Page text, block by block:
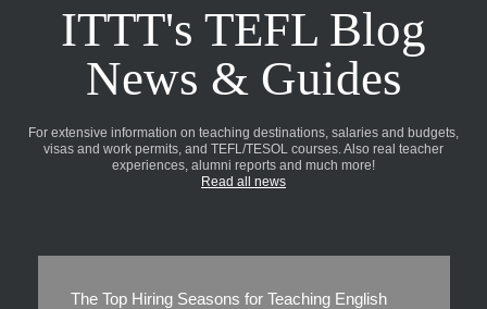
ITTT's TEFL Blog
News & Guides
For extensive information on teaching destinations, salaries and budgets,
visas and work permits, and TEFL/TESOL courses. Also real teacher
experiences, alumni reports and much more!
Read all news
The Top Hiring Seasons for Teaching English